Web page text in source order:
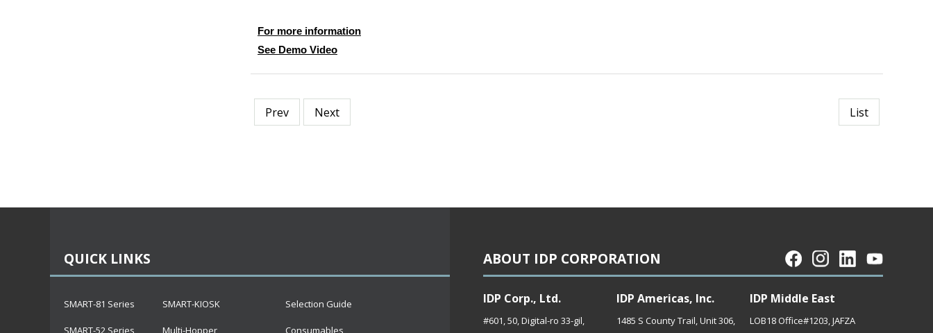
For more information
See Demo Video
Prev Next List
QUICK LINKS
SMART-81 Series
SMART-52 Series
SMART-KIOSK
Multi-Hopper
Selection Guide
Consumables
ABOUT IDP CORPORATION
IDP Corp., Ltd.
#601, 50, Digital-ro 33-gil,
IDP Americas, Inc.
1485 S County Trail, Unit 306,
IDP Middle East
LOB18 Office#1203, JAFZA